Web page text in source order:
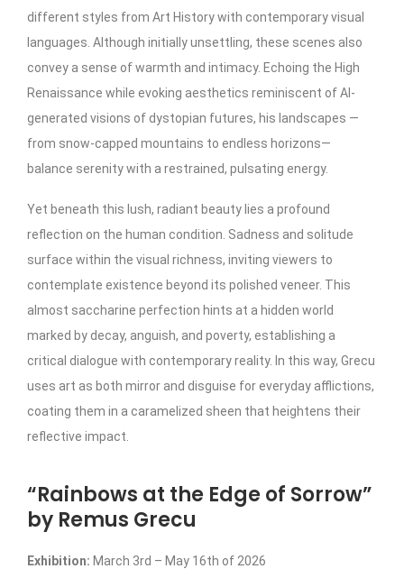
different styles from Art History with contemporary visual
languages. Although initially unsettling, these scenes also
convey a sense of warmth and intimacy. Echoing the High
Renaissance while evoking aesthetics reminiscent of AI-
generated visions of dystopian futures, his landscapes —
from snow-capped mountains to endless horizons—
balance serenity with a restrained, pulsating energy.
Yet beneath this lush, radiant beauty lies a profound
reflection on the human condition. Sadness and solitude
surface within the visual richness, inviting viewers to
contemplate existence beyond its polished veneer. This
almost saccharine perfection hints at a hidden world
marked by decay, anguish, and poverty, establishing a
critical dialogue with contemporary reality. In this way, Grecu
uses art as both mirror and disguise for everyday afflictions,
coating them in a caramelized sheen that heightens their
reflective impact.
“Rainbows at the Edge of Sorrow”
by Remus Grecu
Exhibition: March 3rd – May 16th of 2026